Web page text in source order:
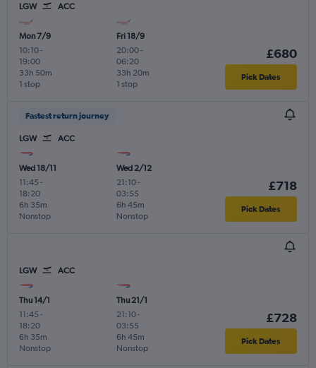
LGW ACC
Mon 7/9
10:10-
19:00
1 stop
33h 50m
Fri 18/9
20:00-
06:20
1 stop
33h 20m
£680
Pick Dates
Fastest return journey
LGW ACC
Wed 18/11
11:45 -
18:20
Nonstop
6h 35m
Wed 2/12
21:10-
03:55
Nonstop
6h 45m
£718
Pick Dates
LGW ACC
Thu 14/1
11:45 -
18:20
Nonstop
6h 35m
Thu 21/1
21:10-
03:55
Nonstop
6h 45m
£728
Pick Dates